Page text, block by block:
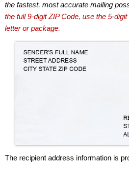
the fastest, most accurate mailing
the full 9-digit ZIP Code, use the 5-
letter or package.
The recipient address information is